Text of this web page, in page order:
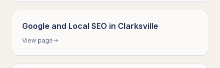
Google and Local SEO in Clarksville
View page